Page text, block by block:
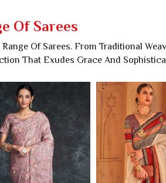
Of Sarees. From Traditional
That Exudes Grace And